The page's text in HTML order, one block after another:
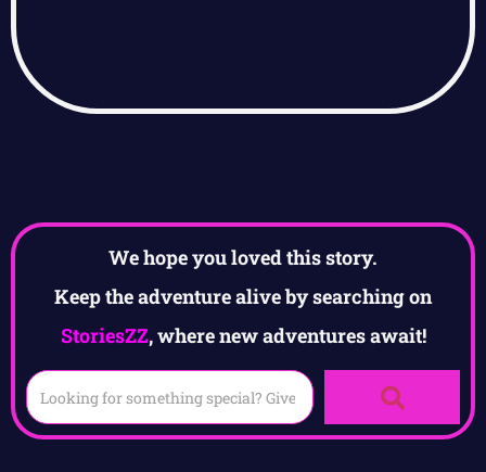
We hope you loved this story.
Keep the adventure alive by searching on
StoriesZZ, where new adventures await!